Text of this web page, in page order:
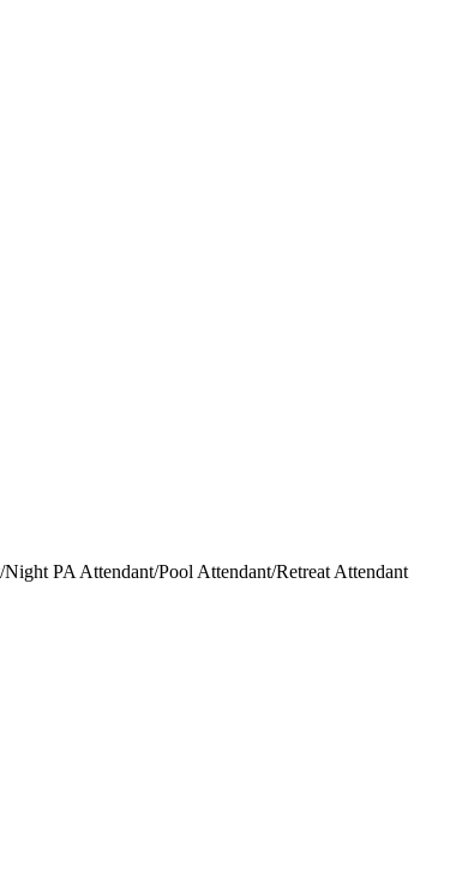
PA Attendant/Pool Attendant/Retreat Attendant